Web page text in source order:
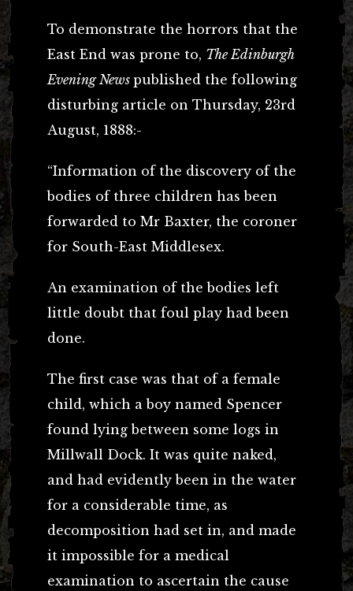
To demonstrate the horrors that the
East End was prone to, The Edinburgh
Evening News published the following
disturbing article on Thursday, 23rd
August, 1888:-
“Information of the discovery of the
bodies of three children has been
forwarded to Mr Baxter, the coroner
for South-East Middlesex.
An examination of the bodies left
little doubt that foul play had been
done.
The first case was that of a female
child, which a boy named Spencer
found lying between some logs in
Millwall Dock. It was quite naked,
and had evidently been in the water
for a considerable time, as
decomposition had set in, and made
it impossible for a medical
examination to ascertain the cause